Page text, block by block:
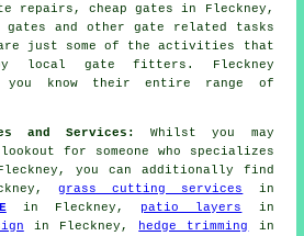
repairs, cheap gates in Fleckney,
and other gate related tasks
just some of the activities that
local gate fitters . Fleckney
know their entire range of
and Services:
Whilst you may
for someone who specializes
you can additionally find
grass cutting services
in
in Fleckney, patio layers
in
in Fleckney, hedge trimming
in